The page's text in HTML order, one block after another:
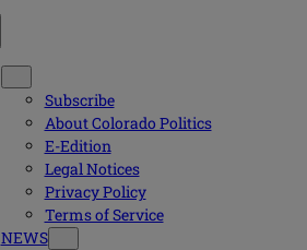
Subscribe
About Colorado Politics
E-Edition
Legal Notices
Privacy Policy
Terms of Service
NEWS